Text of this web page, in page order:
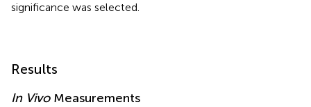
significance was selected.
Results
In VivoMeasurements